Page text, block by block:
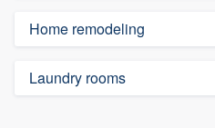
Home remodeling
Laundry rooms